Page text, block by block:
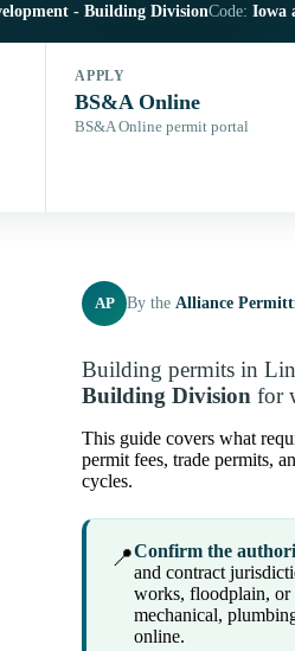
- Building DivisionCode: Iowa
APPLY
BS&A Online
BS&A Online permit portal
AP By the Alliance
Building permits in
Building Division for
This guide covers what
permit fees, trade permits,
cycles.
📍Confirm the
and contract
works, floodplain, or
mechanical,
online.